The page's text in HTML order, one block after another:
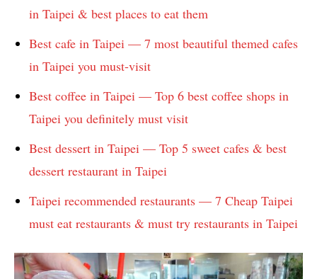
in Taipei & best places to eat them
Best cafe in Taipei — 7 most beautiful themed cafes
in Taipei you must-visit
Best coffee in Taipei — Top 6 best coffee shops in
Taipei you definitely must visit
Best dessert in Taipei — Top 5 sweet cafes & best
dessert restaurant in Taipei
Taipei recommended restaurants — 7 Cheap Taipei
must eat restaurants & must try restaurants in Taipei